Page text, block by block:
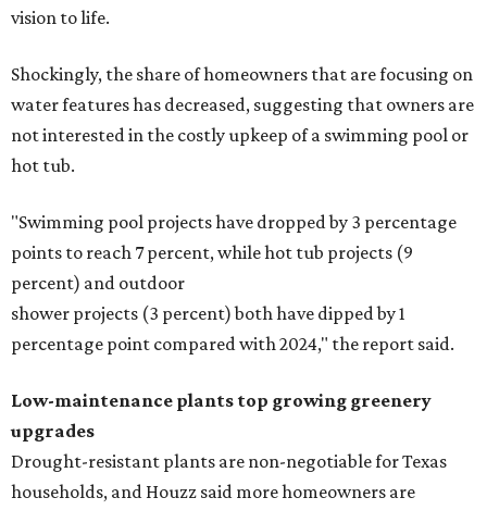
vision to life.
Shockingly, the share of homeowners that are focusing on
water features has decreased, suggesting that owners are
not interested in the costly upkeep of a swimming pool or
hot tub.
"Swimming pool projects have dropped by 3 percentage
points to reach 7 percent, while hot tub projects (9
percent) and outdoor
shower projects (3 percent) both have dipped by 1
percentage point compared with 2024," the report said.
Low-maintenance plants top growing greenery
upgrades
Drought-resistant plants are non-negotiable for Texas
households, and Houzz said more homeowners are